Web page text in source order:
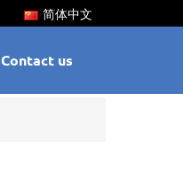
简体中文
Contact us